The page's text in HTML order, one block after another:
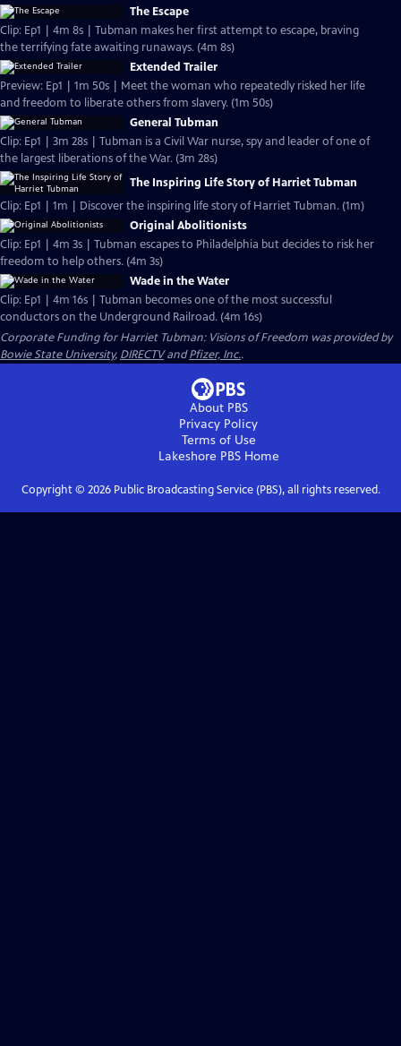
The Escape
Clip: Ep1 | 4m 8s | Tubman makes her first attempt to escape, braving
the terrifying fate awaiting runaways. (4m 8s)
Extended Trailer
Preview: Ep1 | 1m 50s | Meet the woman who repeatedly risked her life
and freedom to liberate others from slavery. (1m 50s)
General Tubman
Clip: Ep1 | 3m 28s | Tubman is a Civil War nurse, spy and leader of one of
the largest liberations of the War. (3m 28s)
The Inspiring Life Story of Harriet Tubman
Clip: Ep1 | 1m | Discover the inspiring life story of Harriet Tubman. (1m)
Original Abolitionists
Clip: Ep1 | 4m 3s | Tubman escapes to Philadelphia but decides to risk her
freedom to help others. (4m 3s)
Wade in the Water
Clip: Ep1 | 4m 16s | Tubman becomes one of the most successful
conductors on the Underground Railroad. (4m 16s)
Corporate Funding for Harriet Tubman: Visions of Freedom was provided by
Bowie State University, DIRECTVandPfizer, Inc..
About PBS
Privacy Policy
Terms of Use
Lakeshore PBSHome
Copyright © 2026Public Broadcasting Service (PBS), all rights reserved.